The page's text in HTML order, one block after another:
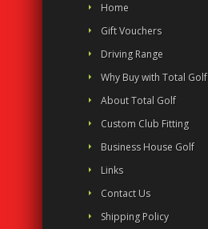
Home
Gift Vouchers
Driving Range
Why Buy with Total Golf
About Total Golf
Custom Club Fitting
Business House Golf
Links
Contact Us
Shipping Policy